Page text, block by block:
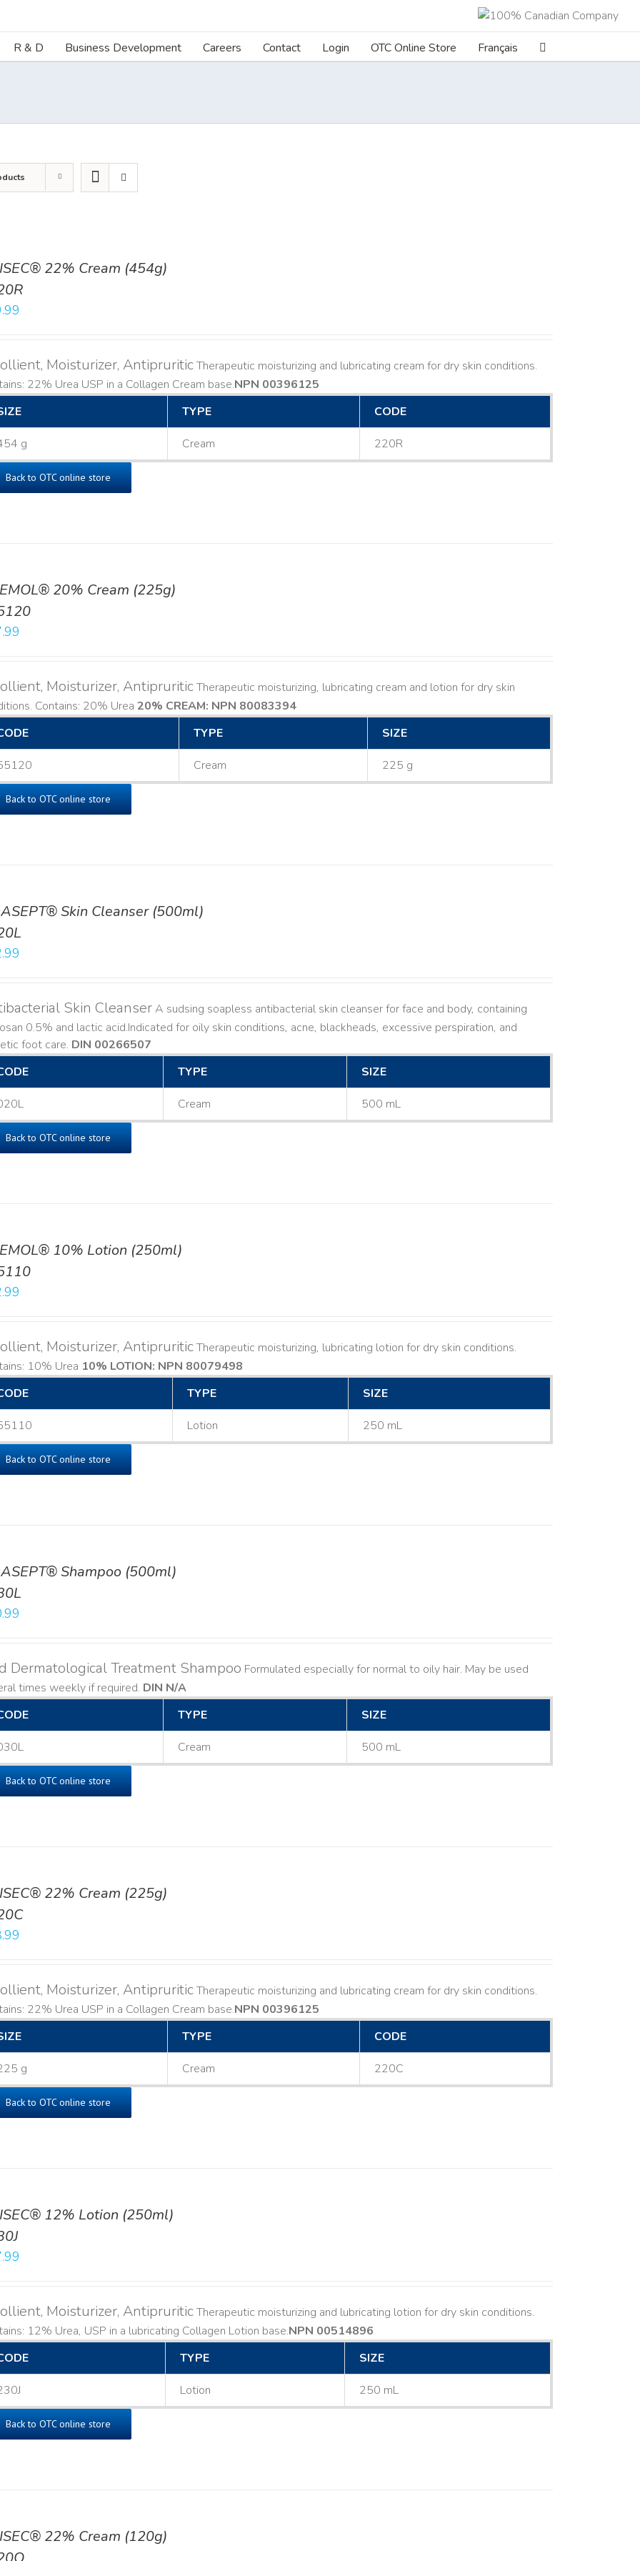
R & D Business Development Careers Contact Login OTC Online Store Français
22% Cream (454g)
Moisturizer, AntipruriticTherapeutic moisturizing and lubricating cream for dry skin conditions.
22% Urea USP in a Collagen Cream base. NPN 00396125
TYPE CODE
g Cream 220R
Back to OTC online store
20% Cream (225g)
Moisturizer, AntipruriticTherapeutic moisturizing, lubricating cream and lotion for dry skin
Contains: 20% Urea 20% CREAM: NPN 80083394
TYPE SIZE
Cream 225 g
Back to OTC online store
Skin Cleanser (500ml)
Skin CleanserA sudsing soapless antibacterial skin cleanser for face and body, containing
0.5% and lactic acid. ​ Indicated for oily skin conditions, acne, blackheads, excessive perspiration, and
foot care. DIN 00266507
TYPE SIZE
Cream 500 mL
Back to OTC online store
10% Lotion (250ml)
Moisturizer, AntipruriticTherapeutic moisturizing, lubricating lotion for dry skin conditions.
10% Urea 10% LOTION: NPN 80079498
TYPE SIZE
Lotion 250 mL
Back to OTC online store
Shampoo (500ml)
Dermatological Treatment Shampoo Formulated especially for normal to oily hair. May be used
times weekly if required. DIN N/A
TYPE SIZE
Cream 500 mL
Back to OTC online store
22% Cream (225g)
Moisturizer, AntipruriticTherapeutic moisturizing and lubricating cream for dry skin conditions.
22% Urea USP in a Collagen Cream base. NPN 00396125
TYPE CODE
g Cream 220C
Back to OTC online store
12% Lotion (250ml)
Moisturizer, AntipruriticTherapeutic moisturizing and lubricating lotion for dry skin conditions.
12% Urea, USP in a lubricating Collagen Lotion base. NPN 00514896
TYPE SIZE
Lotion 250 mL
Back to OTC online store
22% Cream (120g)